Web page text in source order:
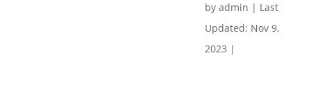
by admin | Last
Updated: Nov 9,
2023 |